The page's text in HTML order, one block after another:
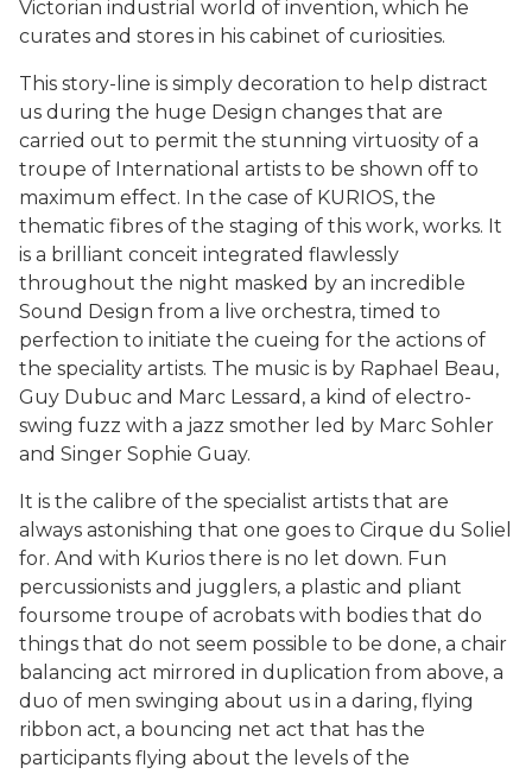
Victorian industrial world of invention, which he
curates and stores in his cabinet of curiosities.
This story-line is simply decoration to help distract
us during the huge Design changes that are
carried out to permit the stunning virtuosity of a
troupe of International artists to be shown off to
maximum effect. In the case of KURIOS, the
thematic fibres of the staging of this work, works. It
is a brilliant conceit integrated flawlessly
throughout the night masked by an incredible
Sound Design from a live orchestra, timed to
perfection to initiate the cueing for the actions of
the speciality artists. The music is by Raphael Beau,
Guy Dubuc and Marc Lessard, a kind of electro-
swing fuzz with a jazz smother led by Marc Sohler
and Singer Sophie Guay.
It is the calibre of the specialist artists that are
always astonishing that one goes to Cirque du Soliel
for. And with Kurios there is no let down. Fun
percussionists and jugglers, a plastic and pliant
foursome troupe of acrobats with bodies that do
things that do not seem possible to be done, a chair
balancing act mirrored in duplication from above, a
duo of men swinging about us in a daring, flying
ribbon act, a bouncing net act that has the
participants flying about the levels of the